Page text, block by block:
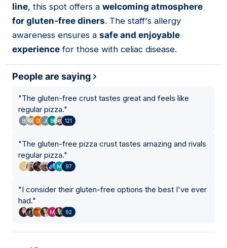
line, this spot offers a welcoming atmosphere
for gluten-free diners. The staff's allergy
awareness ensures a safe and enjoyable
experience for those with celiac disease.
People are saying
"The gluten-free crust tastes great and feels like
regular pizza."
121
"The gluten-free pizza crust tastes amazing and rivals
regular pizza."
97
"I consider their gluten-free options the best I've ever
had."
92